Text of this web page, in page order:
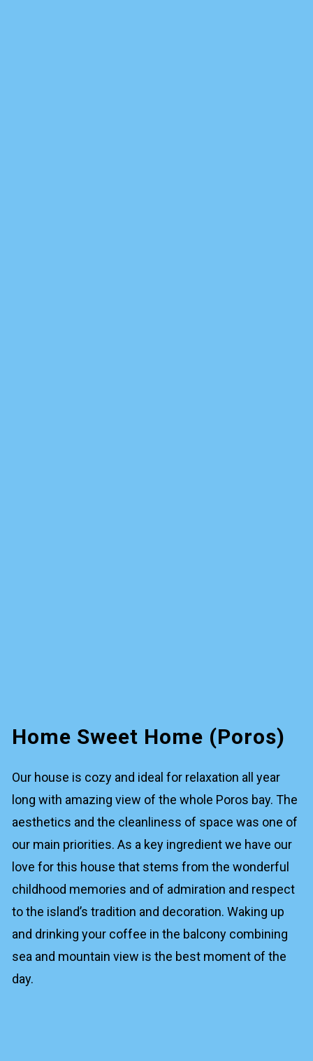
Home Sweet Home (Poros)
Our house is cozy and ideal for relaxation all year
long with amazing view of the whole Poros bay. The
aesthetics and the cleanliness of space was one of
our main priorities. As a key ingredient we have our
love for this house that stems from the wonderful
childhood memories and of admiration and respect
to the island’s tradition and decoration. Waking up
and drinking your coffee in the balcony combining
sea and mountain view is the best moment of the
day.